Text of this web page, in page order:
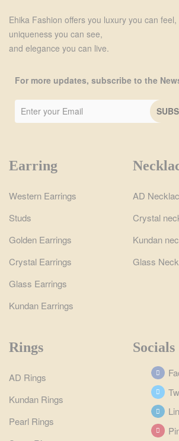
Ehika Fashion offers you luxury you can feel,
uniqueness you can see,
and elegance you can live.
For more updates, subscribe to the
Earring
Western Earrings
Studs
Golden Earrings
Crystal Earrings
Glass Earrings
Kundan Earrings
AD
Crystal
Kundan
Glass
Rings
AD Rings
Kundan Rings
Pearl Rings
Socials